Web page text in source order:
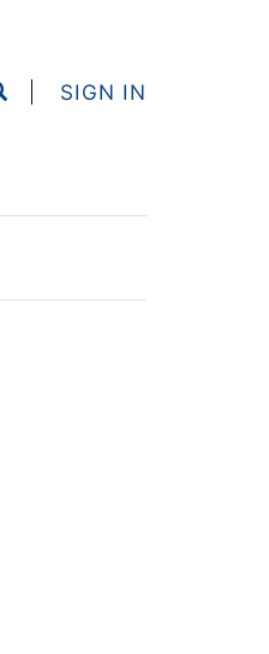
SIGN IN